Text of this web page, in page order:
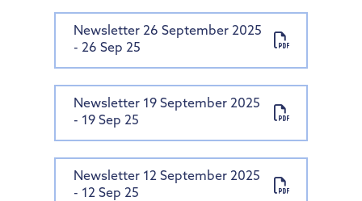
Newsletter 26 September 2025
- 26 Sep 25
Newsletter 19 September 2025
- 19 Sep 25
Newsletter 12 September 2025
- 12 Sep 25